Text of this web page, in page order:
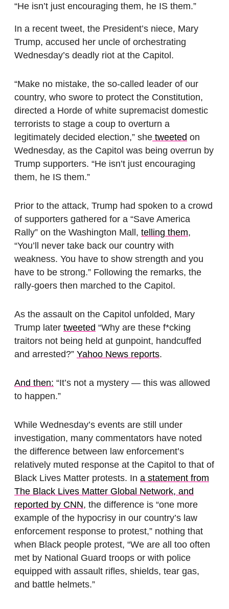
“He isn’t just encouraging them, he IS them.”
In a recent tweet, the President’s niece, Mary
Trump, accused her uncle of orchestrating
Wednesday’s deadly riot at the Capitol.
“Make no mistake, the so-called leader of our
country, who swore to protect the Constitution,
directed a Horde of white supremacist domestic
terrorists to stage a coup to overturn a
legitimately decided election,” she tweeted on
Wednesday, as the Capitol was being overrun by
Trump supporters. “He isn’t just encouraging
them, he IS them.”
Prior to the attack, Trump had spoken to a crowd
of supporters gathered for a “Save America
Rally” on the Washington Mall, telling them,
“You’ll never take back our country with
weakness. You have to show strength and you
have to be strong.” Following the remarks, the
rally-goers then marched to the Capitol.
As the assault on the Capitol unfolded, Mary
Trump later tweeted “Why are these f*cking
traitors not being held at gunpoint, handcuffed
and arrested?” Yahoo News reports.
And then: “It’s not a mystery — this was allowed
to happen.”
While Wednesday’s events are still under
investigation, many commentators have noted
the difference between law enforcement’s
relatively muted response at the Capitol to that of
Black Lives Matter protests. In a statement from
The Black Lives Matter Global Network, and
reported by CNN, the difference is “one more
example of the hypocrisy in our country’s law
enforcement response to protest,” nothing that
when Black people protest, “We are all too often
met by National Guard troops or with police
equipped with assault rifles, shields, tear gas,
and battle helmets.”